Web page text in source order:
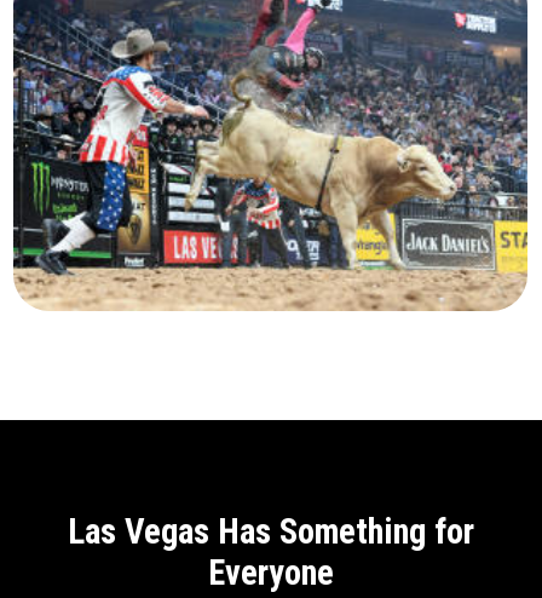
Las Vegas Has Something for
Everyone